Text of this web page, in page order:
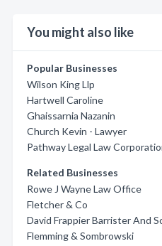
You might also like
Popular Businesses
Wilson King Llp
Hartwell Caroline
Ghaissarnia Nazanin
Church Kevin - Lawyer
Pathway Legal Law
Related Businesses
Rowe J Wayne Law Office
Fletcher & Co
David Frappier Barrister And
Flemming & Sombrowski